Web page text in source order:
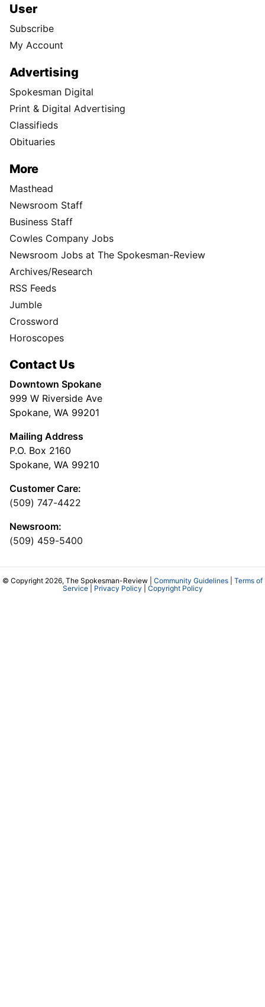
User
Subscribe
My Account
Advertising
Spokesman Digital
Print & Digital Advertising
Classifieds
Obituaries
More
Masthead
Newsroom Staff
Business Staff
Cowles Company Jobs
Newsroom Jobs at The Spokesman-Review
Archives/Research
RSS Feeds
Jumble
Crossword
Horoscopes
Contact Us
Downtown Spokane
999 W Riverside Ave
Spokane, WA 99201
Mailing Address
P.O. Box 2160
Spokane, WA 99210
Customer Care:
(509) 747-4422
Newsroom:
(509) 459-5400
© Copyright 2026, The Spokesman-Review | Community Guidelines
Terms of
Service| Privacy Policy Copyright Policy